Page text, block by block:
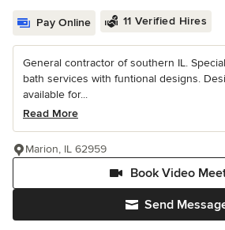
Pay Online 11 Verified Hires
General contractor of southern IL.
bath services with funtional designs.
available for...
Read More
Send
Book Video
Marion, IL 62959